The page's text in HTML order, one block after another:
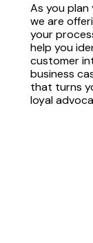
As you plan
we are
your
help you
customer
business
that turns
loyal